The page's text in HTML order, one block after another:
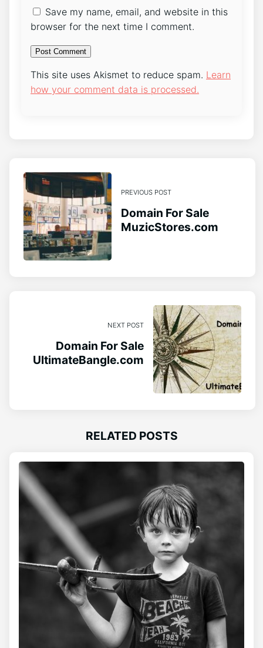
Save my name, email, and website in this
browser for the next time I comment.
This site uses Akismet to reduce spam. Learn
how your comment data is processed.
PREVIOUS POST
Domain For Sale
MuzicStores.com
NEXT POST
Domain For Sale
UltimateBangle.com
RELATED POSTS